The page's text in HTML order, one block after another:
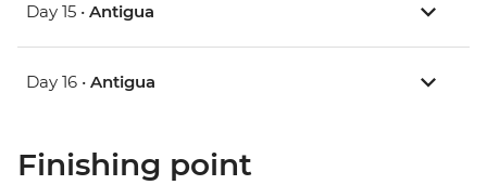
Day 15 • Antigua
Day 16 • Antigua
Finishing point